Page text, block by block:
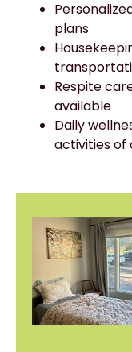
plans
Respite
available
Daily
activities of